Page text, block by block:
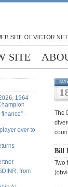
SITE OF VICTOR
SITE
1964
-
ever to
from
The
Bill
Two